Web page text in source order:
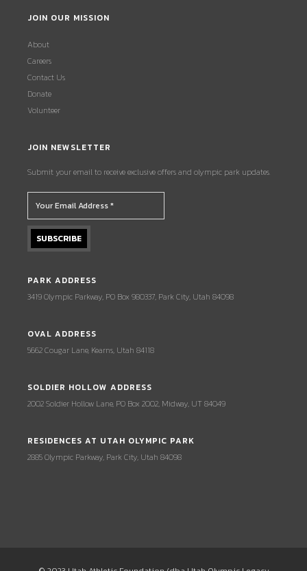
JOIN OUR MISSION
About
Careers
Contact Us
Donate
Volunteer
JOIN NEWSLETTER
Submit your email to receive exclusive offers and olympic park updates.
PARK ADDRESS
3419 Olympic Parkway, PO Box 980337, Park City, Utah 84098
OVAL ADDRESS
5662 Cougar Lane, Kearns, Utah 84118
SOLDIER HOLLOW ADDRESS
2002 Soldier Hollow Lane, PO Box 2002, Midway, UT 84049
RESIDENCES AT UTAH OLYMPIC PARK
2885 Olympic Parkway, Park City, Utah 84098